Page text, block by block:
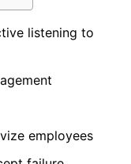
listening to
employees